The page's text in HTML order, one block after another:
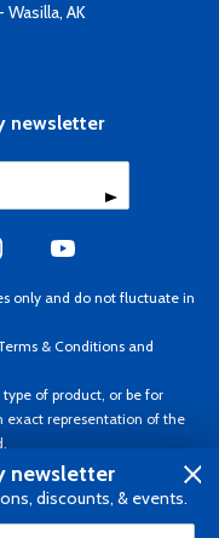
Wasilla, AK
newsletter
only and do not fluctuate in
& Conditions and
of product, or be for
exact representation of the
reserved. Prices subject to
CAD.
newsletter
discounts, & events.